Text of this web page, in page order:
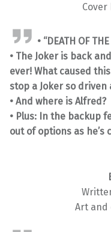
Cover
• “DEATH OF
• The Joker is back
ever! What caused
stop a Joker so driven
• And where is Alfred?
• Plus: In the backup
out of options as he’s
Art and